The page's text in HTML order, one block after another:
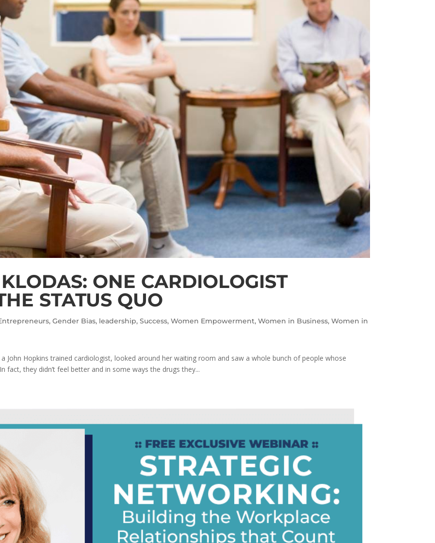
ONE CARDIOLOGIST
STATUS QUO
,Gender Bias, leadership,Success,Women Empowerment,Women in Business,Women in
John Hopkins trained cardiologist, looked around her waiting room and saw a whole bunch of people whose
fact, they didn’t feel better and in some ways the drugs they...